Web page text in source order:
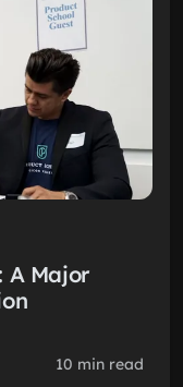
A Major
10 min read